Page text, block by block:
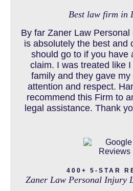
BUS ACCIDENTS RESOURCES
CAR ACCIDENT RESOURCES
CAR ACCIDENTS RESOURCES
CATASTROPHIC INJURY
Best law firm in
By far Zaner Law
is absolutely the best and
should go to if you have
claim. I was treated like
family and they gave
attention and respect.
recommend this Firm to
legal assistance. Thank
400+ 5-STAR
Zaner Law Personal Injury